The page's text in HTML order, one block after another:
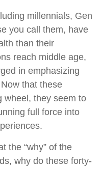
millennials, Gen
you call them, have
than their
reach middle age,
in emphasizing
that these
wheel, they seem to
full force into
the “why” of the
why do these forty-